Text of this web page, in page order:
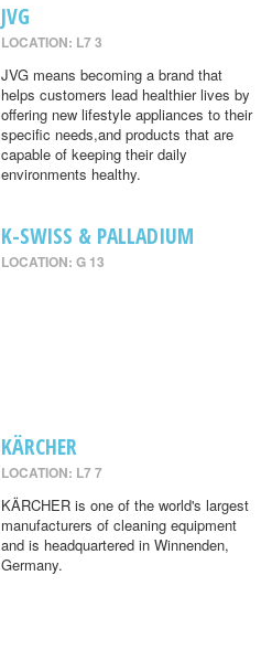
JVG
LOCATION: L7 3
JVG means becoming a brand that
helps customers lead healthier lives by
offering new lifestyle appliances to their
specific needs,and products that are
capable of keeping their daily
environments healthy.
K-SWISS & PALLADIUM
LOCATION: G 13
KÄRCHER
LOCATION: L7 7
KÄRCHER is one of the world's largest
manufacturers of cleaning equipment
and is headquartered in Winnenden,
Germany.